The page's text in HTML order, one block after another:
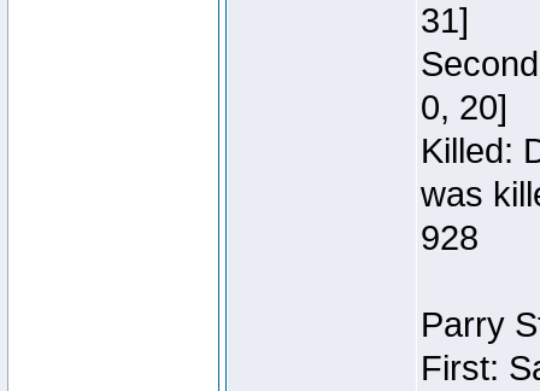
31]
0, 20]
Killed:
was
928
Parry
First: